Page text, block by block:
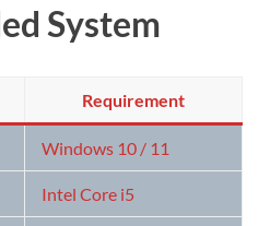
System
Requirement
Windows 10 / 11
Intel Core i5